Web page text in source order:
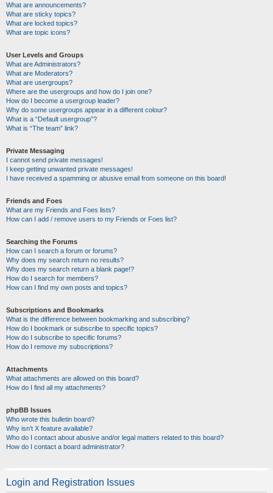
What are announcements?
What are sticky topics?
What are locked topics?
What are topic icons?
User Levels and Groups
What are Administrators?
What are Moderators?
What are usergroups?
Where are the usergroups and how do I join one?
How do I become a usergroup leader?
Why do some usergroups appear in a different colour?
What is a “Default usergroup”?
What is “The team” link?
Private Messaging
I cannot send private messages!
I keep getting unwanted private messages!
I have received a spamming or abusive email from someone on this board!
Friends and Foes
What are my Friends and Foes lists?
How can I add / remove users to my Friends or Foes list?
Searching the Forums
How can I search a forum or forums?
Why does my search return no results?
Why does my search return a blank page!?
How do I search for members?
How can I find my own posts and topics?
Subscriptions and Bookmarks
What is the difference between bookmarking and subscribing?
How do I bookmark or subscribe to specific topics?
How do I subscribe to specific forums?
How do I remove my subscriptions?
Attachments
What attachments are allowed on this board?
How do I find all my attachments?
phpBB Issues
Who wrote this bulletin board?
Why isn’t X feature available?
Who do I contact about abusive and/or legal matters related to this board?
How do I contact a board administrator?
Login and Registration Issues